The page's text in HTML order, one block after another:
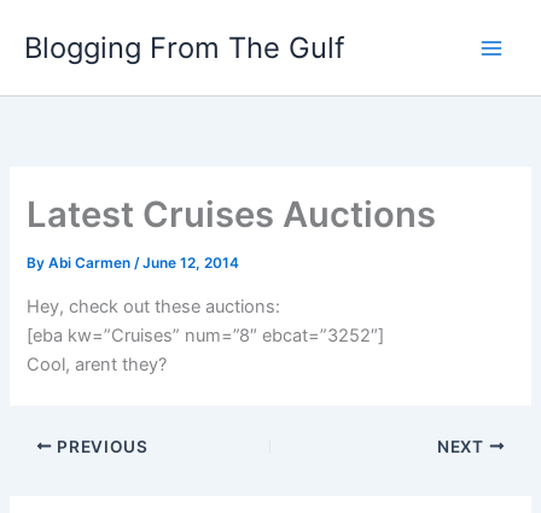
Blogging From The Gulf
Latest Cruises Auctions
ByAbi Carmen/June 12, 2014
Hey, check out these auctions:
[eba kw=”Cruises” num=”8″ ebcat=”3252″]
Cool, arent they?
PREVIOUS NEXT